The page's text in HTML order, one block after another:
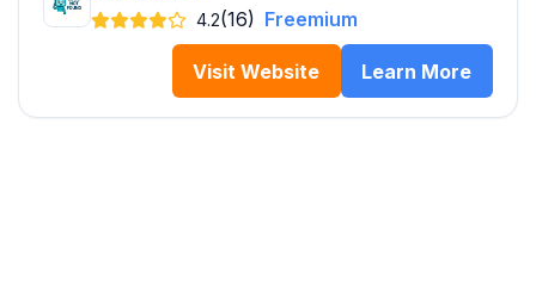
4.2(16) Freemium
Visit Website Learn More